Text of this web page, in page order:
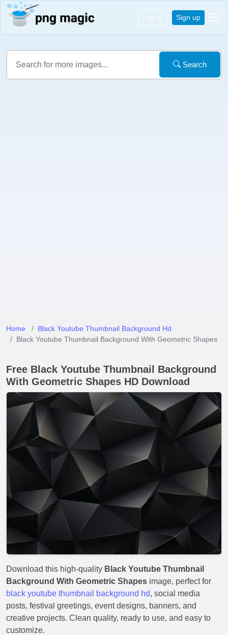
Log in Sign up
Search
Home
Black Youtube Thumbnail Background Hd
Black Youtube Thumbnail Background With Geometric Shapes
Free Black Youtube Thumbnail Background
With Geometric Shapes HD Download
Download this high-quality Black Youtube Thumbnail
Background With Geometric Shapes image, perfect for
black youtube thumbnail background hd, social media
posts, festival greetings, event designs, banners, and
creative projects. Clean quality, ready to use, and easy to
customize.